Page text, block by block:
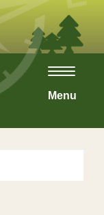
Toggle
Menu